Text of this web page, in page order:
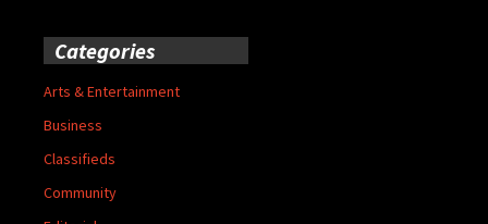
Categories
Arts & Entertainment
Business
Classifieds
Community